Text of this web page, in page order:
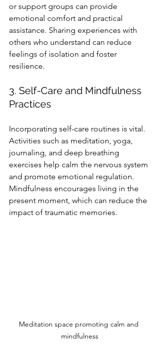
or support groups can provide
emotional comfort and practical
assistance. Sharing experiences with
others who understand can reduce
feelings of isolation and foster
resilience.
3. Self-Care and Mindfulness
Practices
Incorporating self-care routines is vital.
Activities such as meditation, yoga,
journaling, and deep breathing
exercises help calm the nervous system
and promote emotional regulation.
Mindfulness encourages living in the
present moment, which can reduce the
impact of traumatic memories.
Meditation space promoting calm and
mindfulness